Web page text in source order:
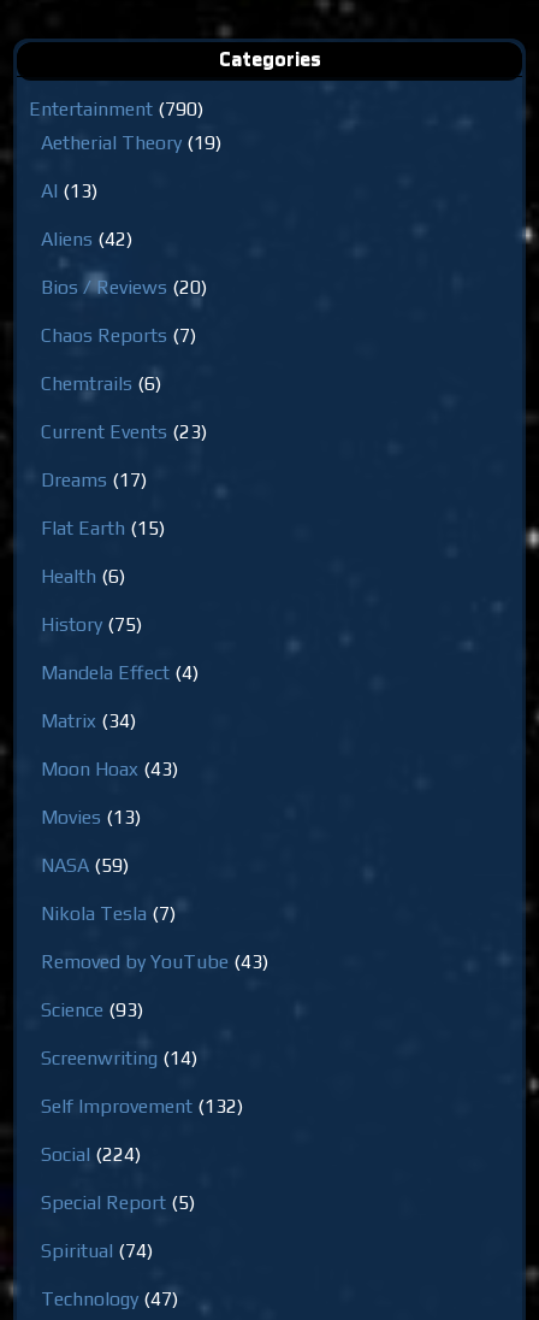
Categories
Entertainment (790)
Aetherial Theory (19)
AI (13)
Aliens (42)
Bios / Reviews (20)
Chaos Reports (7)
Chemtrails (6)
Current Events (23)
Dreams (17)
Flat Earth (15)
Health (6)
History (75)
Mandela Effect (4)
Matrix (34)
Moon Hoax (43)
Movies (13)
NASA (59)
Nikola Tesla (7)
Removed by YouTube (43)
Science (93)
Screenwriting (14)
Self Improvement (132)
Social (224)
Special Report (5)
Spiritual (74)
Technology (47)